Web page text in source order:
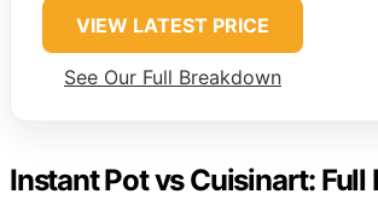
VIEW LATEST PRICE
See Our Full Breakdown
Instant Pot vs Cuisinart: Full